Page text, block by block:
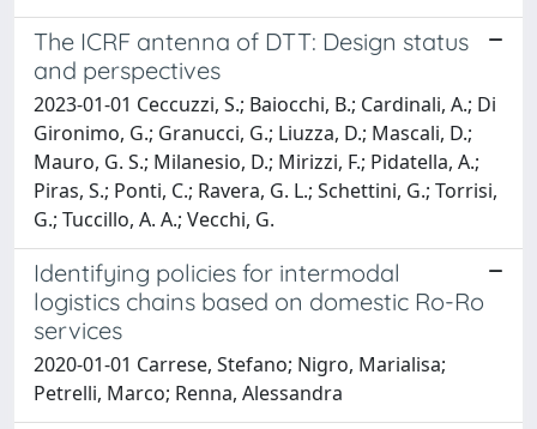
The ICRF antenna of DTT: Design status
and perspectives
2023-01-01 Ceccuzzi, S.; Baiocchi, B.; Cardinali, A.; Di
Gironimo, G.; Granucci, G.; Liuzza, D.; Mascali, D.;
Mauro, G. S.; Milanesio, D.; Mirizzi, F.; Pidatella, A.;
Piras, S.; Ponti, C.; Ravera, G. L.; Schettini, G.; Torrisi,
G.; Tuccillo, A. A.; Vecchi, G.
Identifying policies for intermodal
logistics chains based on domestic Ro-Ro
services
2020-01-01 Carrese, Stefano; Nigro, Marialisa;
Petrelli, Marco; Renna, Alessandra